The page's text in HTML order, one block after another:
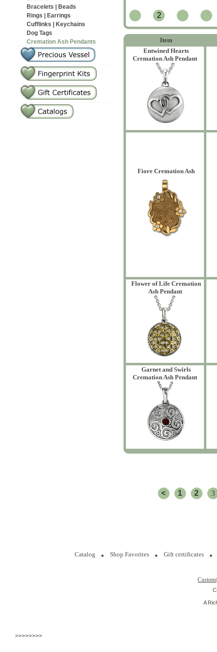
Bracelets | Beads
Rings | Earrings
Cufflinks | Keychains
Dog Tags
Cremation Ash Pendants
2
Item
Entwined Hearts
Cremation Ash Pendant
Fiore Cremation Ash
Flower of Life Cremation
Ash Pendant
Garnet and Swirls
Cremation Ash Pendant
< 1 2 3
Catalog Shop Favorites Gift certificates
A
>>>>>>>>